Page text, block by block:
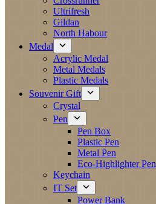
Ultrifresh
Gildan
North Habour
Medal
Acrylic Medal
Metal Medals
Plastic Medals
Souvenir Gift
Crystal
Pen
Pen Box
Plastic Pen
Metal Pen
Eco-Highlighter Pen
Keychain
IT Set
Power Bank